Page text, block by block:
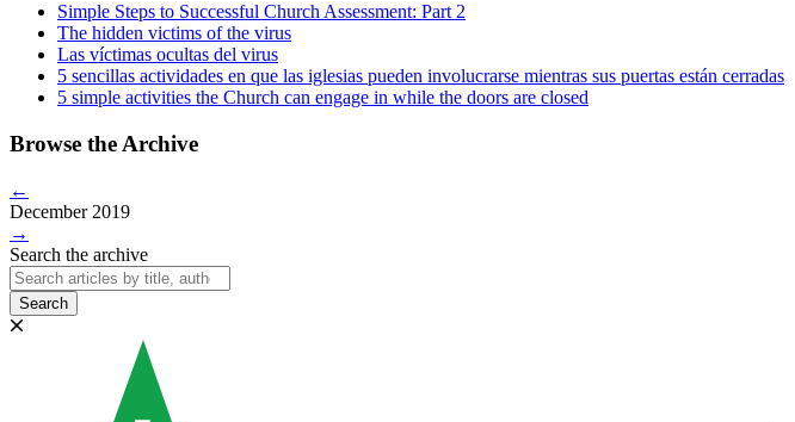
Simple Steps to Successful Church Assessment: Part 2
The hidden victims of the virus
Las víctimas ocultas del virus
5 sencillas actividades en que las iglesias pueden involucrarse mientras sus puertas están cerradas
5 simple activities the Church can engage in while the doors are closed
Browse the Archive
←
December 2019
→
Search the archive
Search